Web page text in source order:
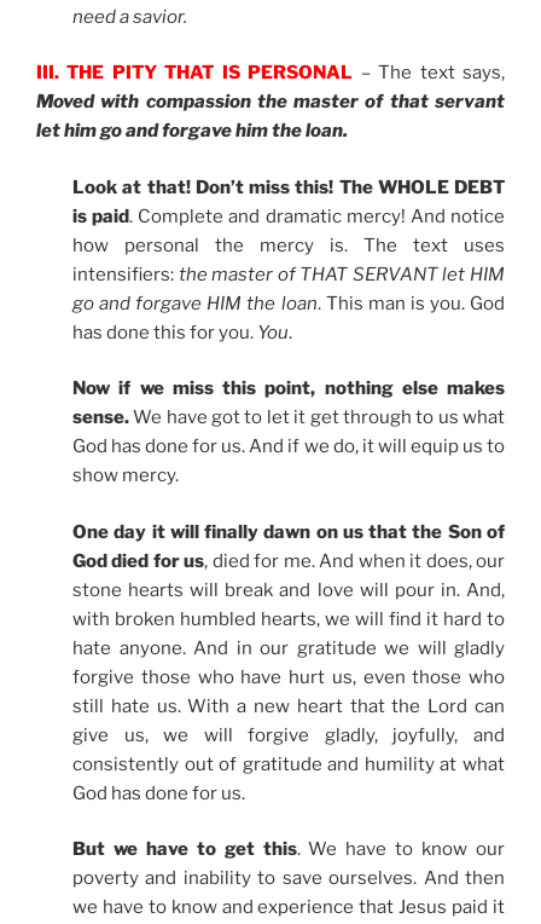
need a savior.
III. THE PITY THAT IS PERSONAL – The text says,
Moved with compassion the master of that servant
let him go and forgave him the loan.
Look at that! Don’t miss this! The WHOLE DEBT
is paid. Complete and dramatic mercy! And notice
how personal the mercy is. The text uses
intensifiers: the master of THAT SERVANT let HIM
go and forgave HIM the loan. This man is you. God
has done this for you. You.
Now if we miss this point, nothing else makes
sense.We have got to let it get through to us what
God has done for us. And if we do, it will equip us to
show mercy.
One day it will finally dawn on us that the Son of
God died for us, died for me. And when it does, our
stone hearts will break and love will pour in. And,
with broken humbled hearts, we will find it hard to
hate anyone. And in our gratitude we will gladly
forgive those who have hurt us, even those who
still hate us. With a new heart that the Lord can
give us, we will forgive gladly, joyfully, and
consistently out of gratitude and humility at what
God has done for us.
But we have to get this. We have to know our
poverty and inability to save ourselves. And then
we have to know and experience that Jesus paid it